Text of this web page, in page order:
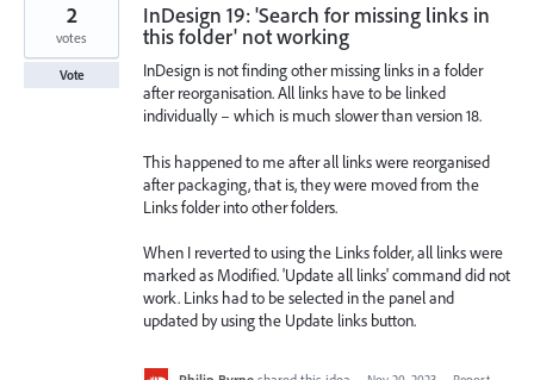
InDesign 19: 'Search for missing links in
this folder' not working
InDesign is not finding other missing links in a folder
after reorganisation. All links have to be linked
individually – which is much slower than version 18.
This happened to me after all links were reorganised
after packaging, that is, they were moved from the
Links folder into other folders.
When I reverted to using the Links folder, all links were
marked as Modified. 'Update all links' command did not
work. Links had to be selected in the panel and
updated by using the Update links button.
2
votes
Vote